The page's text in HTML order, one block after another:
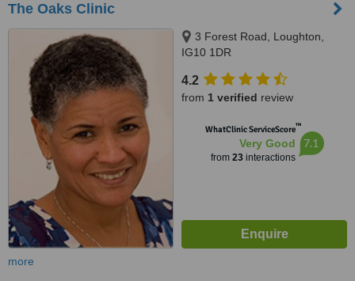
The Oaks Clinic
3 Forest Road, Loughton,
IG10 1DR
4.2
from 1 verified review
WhatClinic ServiceScore™
Very Good
from 23interactions
7.1
more